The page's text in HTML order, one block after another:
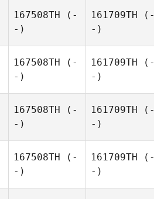
167508TH (-
-)
161709TH (-
-)
167508TH (-
-)
161709TH (-
-)
167508TH (-
-)
161709TH (-
-)
167508TH (-
-)
161709TH (-
-)